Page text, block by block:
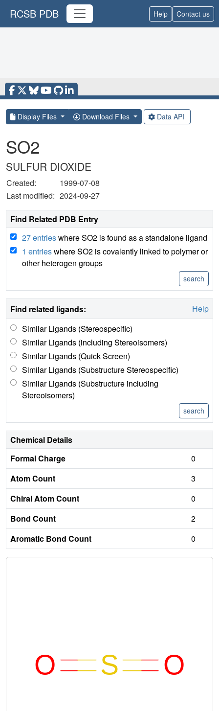
RCSB PDB Help Contact us
Display Files Download Files Data API
SO2
SULFUR DIOXIDE
Created:
1999-07-08
Last modified: 2024-09-27
Find Related PDB Entry
27 entrieswhere SO2 is found as a standalone ligand
1 entrieswhere SO2 is covalently linked to polymer or
other heterogen groups
Find related ligands:
Help
Similar Ligands (Stereospecific)
Similar Ligands (including Stereoisomers)
Similar Ligands (Quick Screen)
Similar Ligands (Substructure Stereospecific)
Similar Ligands (Substructure including
Stereoisomers)
Chemical Details
Formal Charge
0
Atom Count
3
Chiral Atom Count
0
Bond Count
2
Aromatic Bond Count
0